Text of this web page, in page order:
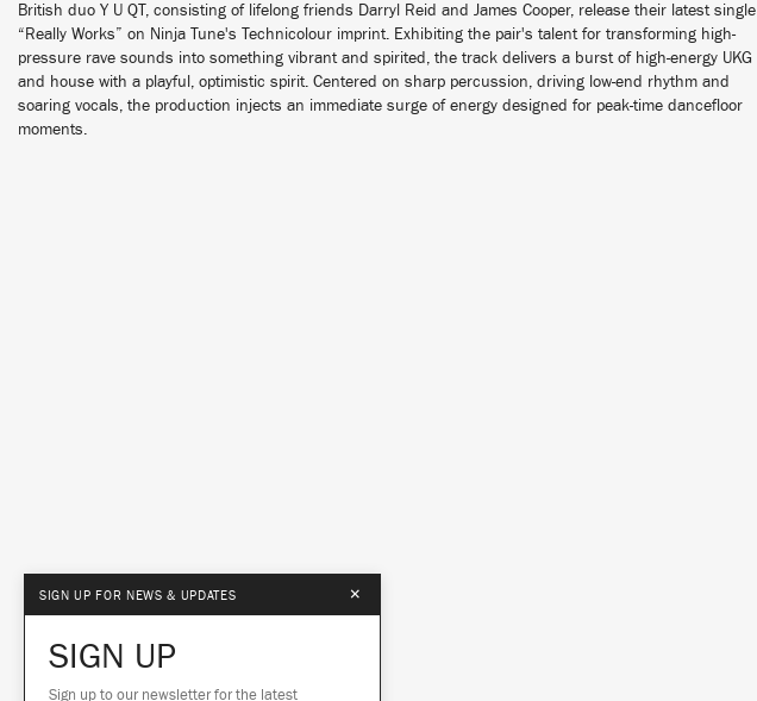
British duo Y U QT, consisting of lifelong friends Darryl Reid and James Cooper, release their latest single
“Really Works” on Ninja Tune's Technicolour imprint. Exhibiting the pair's talent for transforming high-
pressure rave sounds into something vibrant and spirited, the track delivers a burst of high-energy UKG
and house with a playful, optimistic spirit. Centered on sharp percussion, driving low-end rhythm and
soaring vocals, the production injects an immediate surge of energy designed for peak-time dancefloor
moments.
SIGN UP FOR NEWS & UPDATES ×
SIGN UP
Sign up to our newsletter for the latest